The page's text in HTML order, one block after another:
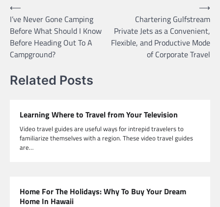
Post
navigation
⟵
I’ve Never Gone Camping
Before What Should I Know
Before Heading Out To A
Campground?
Chartering Gulfstream
Private Jets as a Convenient,
Flexible, and Productive Mode
of Corporate Travel
⟶
Related Posts
Learning Where to Travel from Your Television
Video travel guides are useful ways for intrepid travelers to
familiarize themselves with a region. These video travel guides
are…
Home For The Holidays: Why To Buy Your Dream
Home In Hawaii